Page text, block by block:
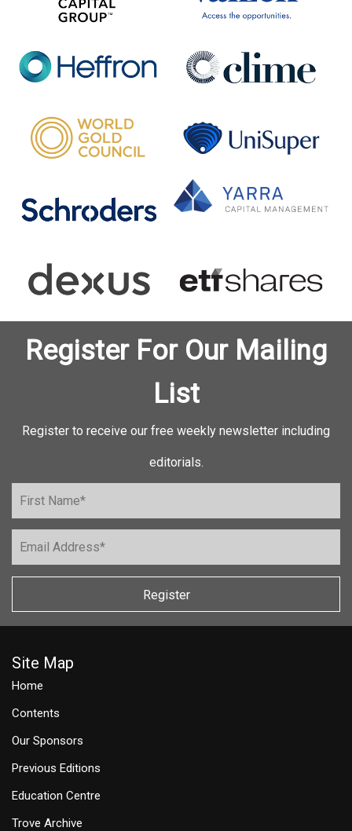
Register For Our Mailing
List
Register to receive our free weekly newsletter including
editorials.
Register
Site Map
Home
Contents
Our Sponsors
Previous Editions
Education Centre
Trove Archive